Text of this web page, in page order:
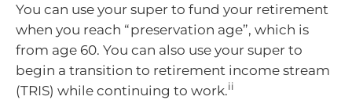
You can use your super to fund your retirement
when you reach “preservation age”, which is
from age 60. You can also use your super to
begin a transition to retirement income stream
(TRIS) while continuing to work.ii